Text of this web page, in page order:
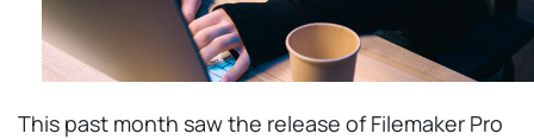
This past month saw the release of Filemaker Pro